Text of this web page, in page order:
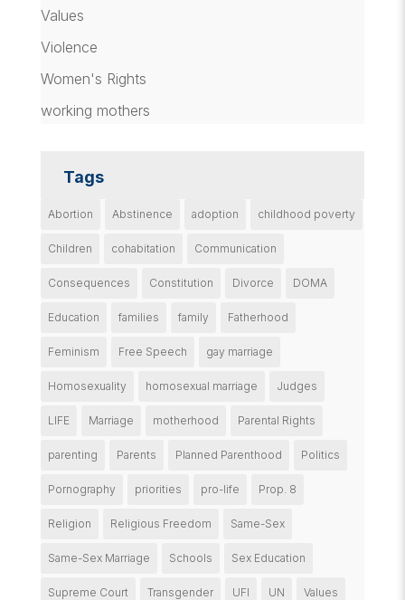
Values
Violence
Women's Rights
working mothers
Tags
Abortion Abstinence adoption childhood poverty
Children cohabitation Communication
Consequences Constitution Divorce DOMA
Education families family Fatherhood
Feminism Free Speech gay marriage
Homosexuality homosexual marriage Judges
LIFE Marriage motherhood Parental Rights
parenting Parents Planned Parenthood Politics
Pornography priorities pro-life Prop. 8
Religion Religious Freedom Same-Sex
Same-Sex Marriage Schools Sex Education
Supreme Court Transgender UFI UN Values